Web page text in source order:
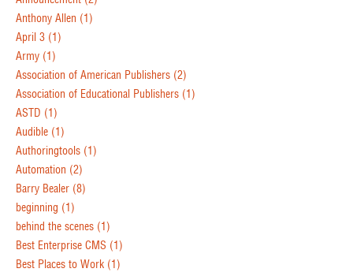
Anthony Allen (1)
April 3 (1)
Army (1)
Association of American Publishers (2)
Association of Educational Publishers (1)
ASTD (1)
Audible (1)
Authoringtools (1)
Automation (2)
Barry Bealer (8)
beginning (1)
behind the scenes (1)
Best Enterprise CMS (1)
Best Places to Work (1)